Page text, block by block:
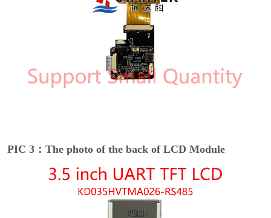
PIC 3：The photo of the back of LCD Module